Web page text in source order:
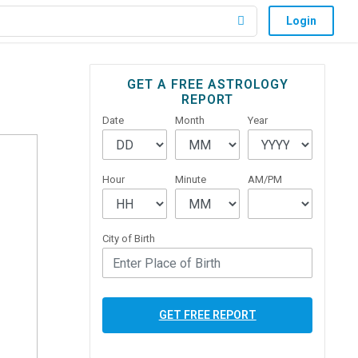
Login
PrimaryGET A FREE ASTROLOGY
REPORT
Date Month Year
Hour Minute AM/PM
City of Birth
GET FREE REPORT